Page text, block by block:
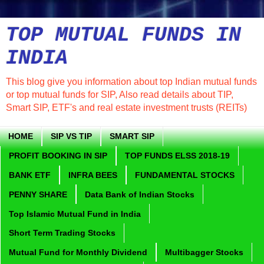
TOP MUTUAL FUNDS IN
INDIA
This blog give you information about top Indian mutual funds
or top mutual funds for SIP, Also read details about TIP,
Smart SIP, ETF's and real estate investment trusts (REITs)
HOME SIP VS TIP SMART SIP
PROFIT BOOKING IN SIP TOP FUNDS ELSS 2018-19
BANK ETF INFRA BEES FUNDAMENTAL STOCKS
PENNY SHARE Data Bank of Indian Stocks
Top Islamic Mutual Fund in India
Short Term Trading Stocks
Mutual Fund for Monthly Dividend Multibagger Stocks